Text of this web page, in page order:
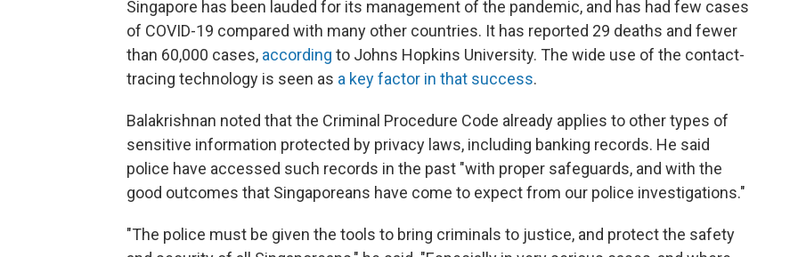
Singapore has been lauded for its management of the pandemic, and has had few cases
of COVID-19 compared with many other countries. It has reported 29 deaths and fewer
than 60,000 cases, according to Johns Hopkins University. The wide use of the contact-
tracing technology is seen as a key factor in that success.
Balakrishnan noted that the Criminal Procedure Code already applies to other types of
sensitive information protected by privacy laws, including banking records. He said
police have accessed such records in the past "with proper safeguards, and with the
good outcomes that Singaporeans have come to expect from our police investigations."
"The police must be given the tools to bring criminals to justice, and protect the safety